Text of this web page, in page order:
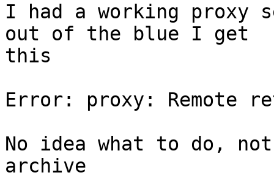
I had a working proxy
out of the blue I get
this
Error: proxy: Remote
No idea what to do,
archive